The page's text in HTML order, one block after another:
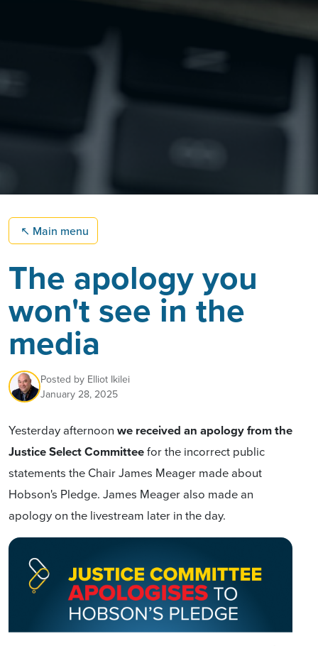
↖ Main menu
The apology you
won't see in the
media
Posted by Elliot Ikilei
January 28, 2025
Yesterday afternoon we received an apology from the
Justice Select Committeefor the incorrect public
statements the Chair James Meager made about
Hobson's Pledge. James Meager also made an
apology on the livestream later in the day.